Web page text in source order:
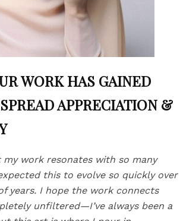
WORK HAS GAINED
APPRECIATION &
my work resonates with so many
this to evolve so quickly over
years. I hope the work connects
unfiltered—I’ve always been a